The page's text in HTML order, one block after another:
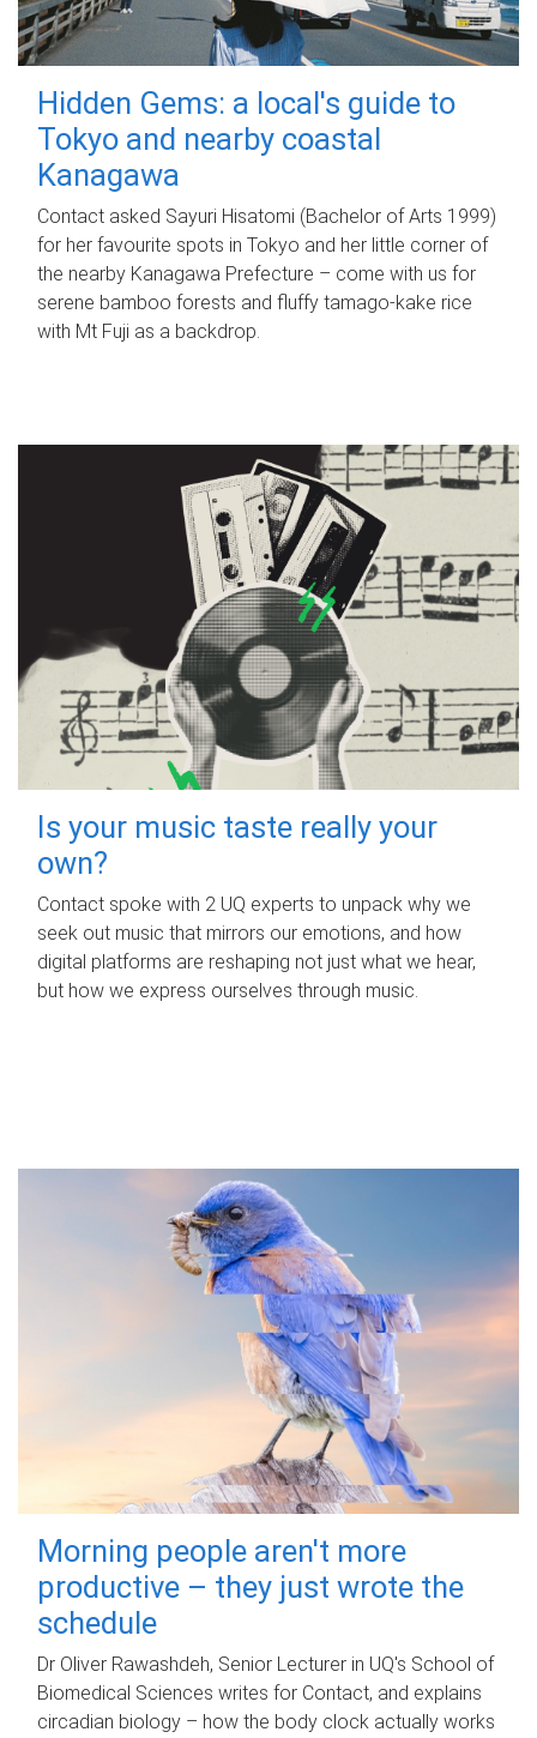
Hidden Gems: a local's guide to
Tokyo and nearby coastal
Kanagawa
Contact asked Sayuri Hisatomi (Bachelor of Arts 1999)
for her favourite spots in Tokyo and her little corner of
the nearby Kanagawa Prefecture – come with us for
serene bamboo forests and fluffy tamago-kake rice
with Mt Fuji as a backdrop.
Is your music taste really your
own?
Contact spoke with 2 UQ experts to unpack why we
seek out music that mirrors our emotions, and how
digital platforms are reshaping not just what we hear,
but how we express ourselves through music.
Morning people aren't more
productive – they just wrote the
schedule
Dr Oliver Rawashdeh, Senior Lecturer in UQ's School of
Biomedical Sciences writes for Contact, and explains
circadian biology – how the body clock actually works